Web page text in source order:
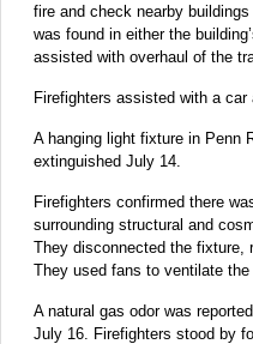
fire and check nearby
was found in either the
assisted with overhaul of the
Firefighters assisted with a car
A hanging light fixture in Penn
extinguished July 14.
Firefighters confirmed there
surrounding structural and
They disconnected the fixture,
They used fans to ventilate the
A natural gas odor was
July 16. Firefighters stood by